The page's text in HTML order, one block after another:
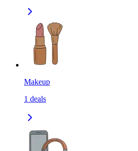
Makeup
1 deals